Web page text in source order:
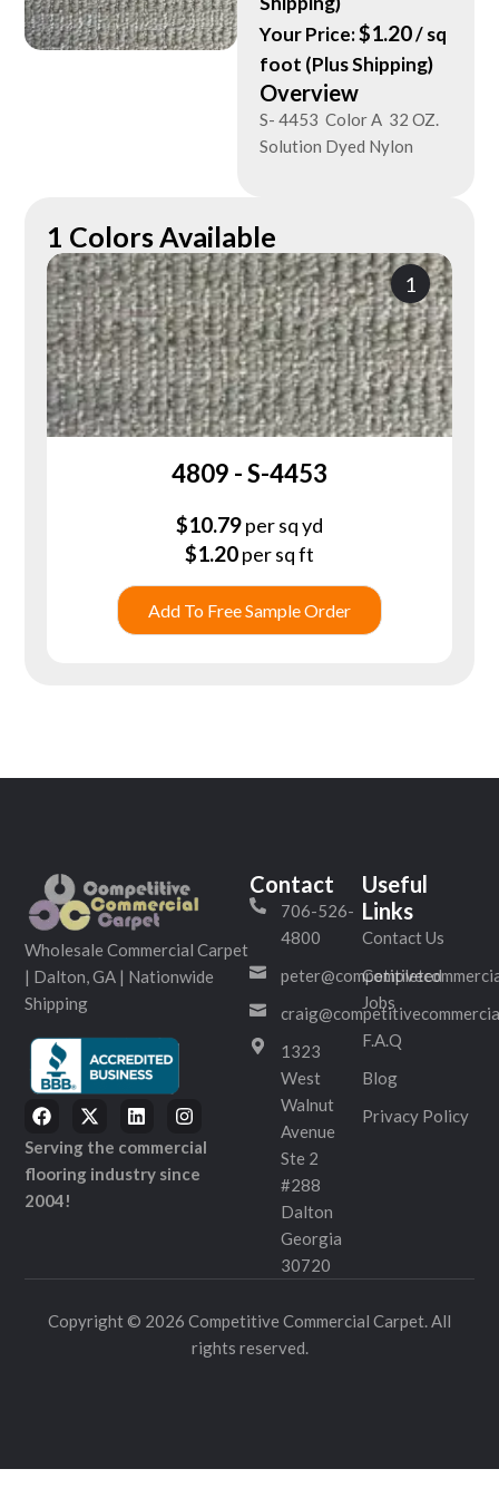
Your Price:$1.20/ sq
foot (Plus Shipping)
Overview
S- 4453 Color A 32 OZ.
Solution Dyed Nylon
1 Colors Available
1
4809 - S-4453
$10.79per sq yd
$1.20per sq ft
Add To Free Sample Order
Wholesale Commercial Carpet
| Dalton, GA | Nationwide
Shipping
Serving the commercial
flooring industry since
2004!
Contact
706-526-
4800
1323
West
Walnut
Avenue
Ste 2
#288
Dalton
Georgia
30720
Useful
Links
Contact Us
Completed
Jobs
F.A.Q
Blog
Privacy Policy
Copyright © 2026 Competitive Commercial Carpet. All
rights reserved.